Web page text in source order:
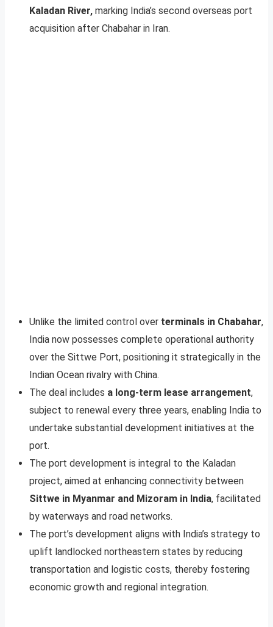
Kaladan River, marking India’s second overseas port
acquisition after Chabahar in Iran.
Unlike the limited control over terminals in Chabahar,
India now possesses complete operational authority
over the Sittwe Port, positioning it strategically in the
Indian Ocean rivalry with China.
The deal includes a long-term lease arrangement,
subject to renewal every three years, enabling India to
undertake substantial development initiatives at the
port.
The port development is integral to the Kaladan
project, aimed at enhancing connectivity between
Sittwe in Myanmar and Mizoram in India, facilitated
by waterways and road networks.
The port’s development aligns with India’s strategy to
uplift landlocked northeastern states by reducing
transportation and logistic costs, thereby fostering
economic growth and regional integration.